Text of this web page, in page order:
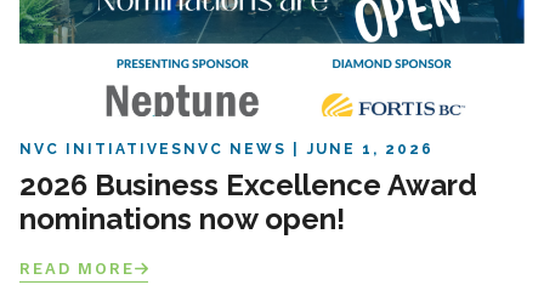
NVC INITIATIVES NVC NEWS JUNE 1, 2026
2026 Business Excellence Award
nominations now open!
READ MORE